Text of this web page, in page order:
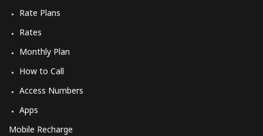
Rate Plans
Rates
Monthly Plan
How to Call
Access Numbers
Apps
Mobile Recharge